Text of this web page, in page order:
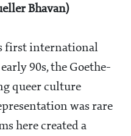
Bhavan)
first international
90s, the Goethe-
queer culture
was rare
here created a